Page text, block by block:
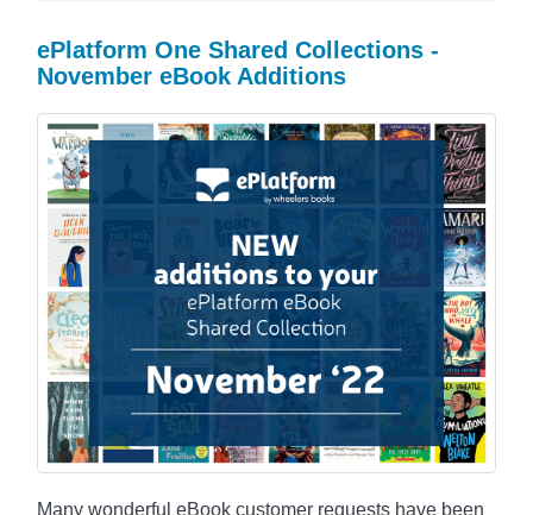
ePlatform One Shared Collections -
November eBook Additions
Many wonderful eBook customer requests have been